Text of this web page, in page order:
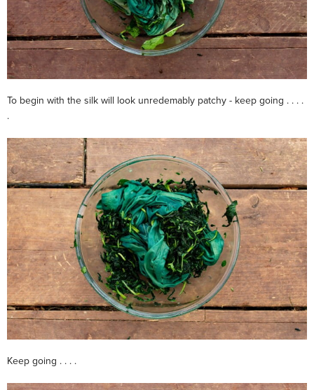
To begin with the silk will look unredemably patchy - keep going . . . .
.
Keep going . . . .